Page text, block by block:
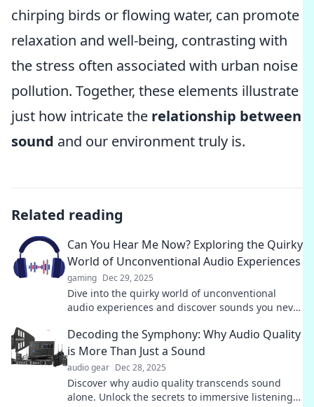
chirping birds or flowing water, can promote
relaxation and well-being, contrasting with
the stress often associated with urban noise
pollution. Together, these elements illustrate
just how intricate the relationship between
sound and our environment truly is.
Related reading
Can You Hear Me Now? Exploring the Quirky
World of Unconventional Audio Experiences
gaming Dec 29, 2025
Dive into the quirky world of unconventional
audio experiences and discover sounds you never
Decoding the Symphony: Why Audio Quality
is More Than Just a Sound
audio gear Dec 28, 2025
Discover why audio quality transcends sound
alone. Unlock the secrets to immersive listening